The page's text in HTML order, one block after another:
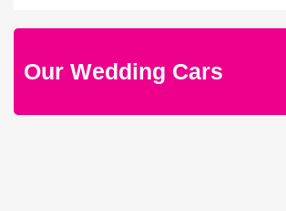
Our Wedding Cars